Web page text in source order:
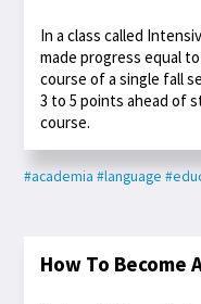
In a class called
made progress equal
course of a single fall
3 to 5 points ahead of
course.
#academia #language
How To Become